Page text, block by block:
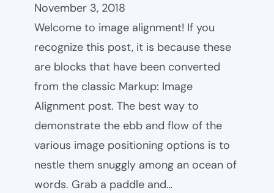
November 3, 2018
Welcome to image alignment! If you
recognize this post, it is because these
are blocks that have been converted
from the classic Markup: Image
Alignment post. The best way to
demonstrate the ebb and flow of the
various image positioning options is to
nestle them snuggly among an ocean of
words. Grab a paddle and…